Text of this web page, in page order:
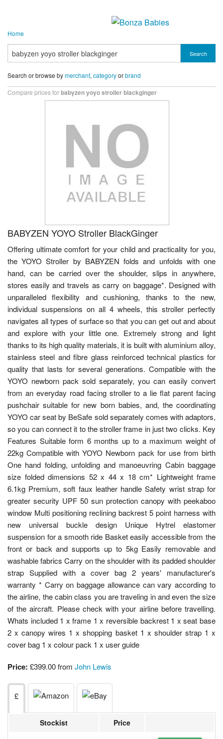
Home
Search
Search or browse bymerchant, categoryorbrand
Compare prices forbabyzen yoyo stroller blackginger
BABYZEN YOYO Stroller BlackGinger
Offering ultimate comfort for your child and practicality for you,
the YOYO Stroller by BABYZEN folds and unfolds with one
hand, can be carried over the shoulder, slips in anywhere,
stores easily and travels as carry on baggage*. Designed with
unparalleled flexibility and cushioning, thanks to the new,
individual suspensions on all 4 wheels, this stroller perfectly
navigates all types of surface so that you can get out and about
and explore with your little one. Extremely strong and light
thanks to its high quality materials, it is built with aluminium alloy,
stainless steel and fibre glass reinforced technical plastics for
quality that lasts for several generations. Compatible with the
YOYO newborn pack sold separately, you can easily convert
from an everyday road facing stroller to a lie flat parent facing
pushchair suitable for new born babies, and, the coordinating
YOYO car seat by BeSafe sold separately comes with adaptors,
so you can connect it to the stroller frame in just two clicks. Key
Features Suitable form 6 months up to a maximum weight of
22kg Compatible with YOYO Newborn pack for use from birth
One hand folding, unfolding and manoeuvring Cabin baggage
size folded dimensions 52 x 44 x 18 cm* Lightweight frame
6.1kg Premium, soft faux leather handle Safety wrist strap for
greater security UPF 50 sun protection canopy with peekaboo
window Multi positioning reclining backrest 5 point harness with
new universal buckle design Unique Hytrel elastomer
suspension for a smooth ride Basket easily accessible from the
front or back and supports up to 5kg Easily removable and
washable fabrics Carry on the shoulder with its padded shoulder
strap Supplied with a cover bag 2 years' manufacturer's
warranty * Carry on baggage allowance can vary according to
the airline, the cabin class you are traveling in and even the size
of the aircraft. Please check with your airline before travelling.
Whats included 1 x frame 1 x reversible backrest 1 x seat base
2 x canopy wires 1 x shopping basket 1 x shoulder strap 1 x
cover bag 1 x colour pack 1 x user guide
Price: £399.00 from John Lewis
£
Stockist Price